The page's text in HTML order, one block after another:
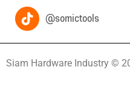
@somictools
Siam Hardware Industry ©